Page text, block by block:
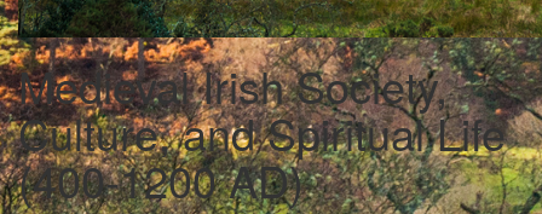
Medieval Irish Society,
Culture, and Spiritual Life
(400-1200 AD)